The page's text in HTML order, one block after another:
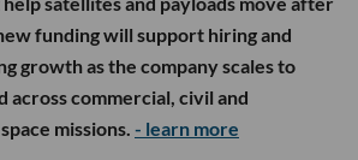
funding will support hiring and
growth as the company scales to
across commercial, civil and
missions. - learn more